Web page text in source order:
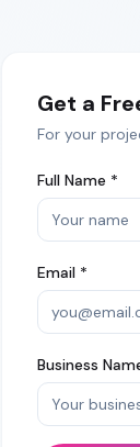
Get a
For your
Full Name *
Email *
Business